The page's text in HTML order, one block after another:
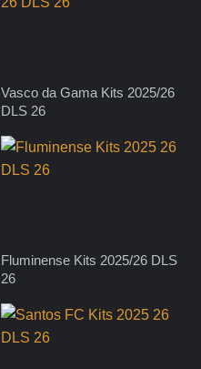
Vasco da Gama Kits 2025/26
DLS 26
Fluminense Kits 2025/26 DLS
26